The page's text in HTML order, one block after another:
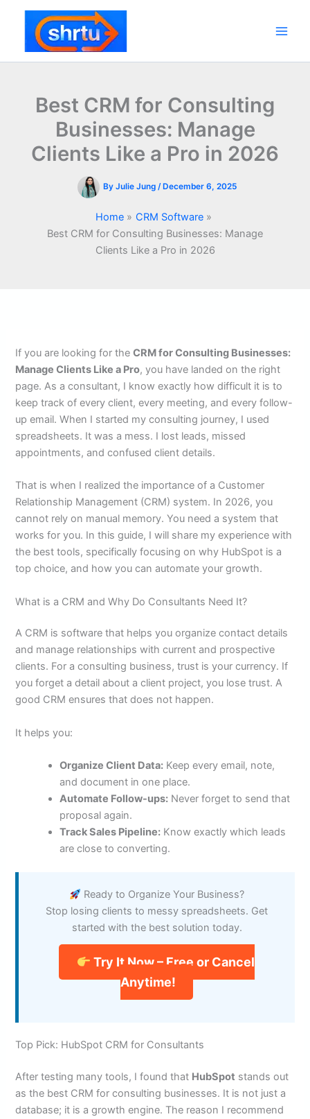
content
Best CRM for Consulting
Businesses: Manage
Clients Like a Pro in 2026
By Julie Jung / December 6, 2025
Home
CRM Software
Best CRM for Consulting Businesses: Manage
Clients Like a Pro in 2026
If you are looking for theCRM for Consulting Businesses:
Manage Clients Like a Pro, you have landed on the right
page. As a consultant, I know exactly how difficult it is to
keep track of every client, every meeting, and every follow-
up email. When I started my consulting journey, I used
spreadsheets. It was a mess. I lost leads, missed
appointments, and confused client details.
That is when I realized the importance of a Customer
Relationship Management (CRM) system. In 2026, you
cannot rely on manual memory. You need a system that
works for you. In this guide, I will share my experience with
the best tools, specifically focusing on why HubSpot is a
top choice, and how you can automate your growth.
What is a CRM and Why Do Consultants Need It?
A CRM is software that helps you organize contact details
and manage relationships with current and prospective
clients. For a consulting business, trust is your currency. If
you forget a detail about a client project, you lose trust. A
good CRM ensures that does not happen.
It helps you:
Organize Client Data: Keep every email, note,
and document in one place.
Automate Follow-ups: Never forget to send that
proposal again.
Track Sales Pipeline: Know exactly which leads
are close to converting.
Ready to Organize Your Business?
Stop losing clients to messy spreadsheets. Get
started with the best solution today.
Try It Now – Free or Cancel
Anytime!
Top Pick: HubSpot CRM for Consultants
After testing many tools, I found that HubSpot stands out
as the best CRM for consulting businesses. It is not just a
database; it is a growth engine. The reason I recommend